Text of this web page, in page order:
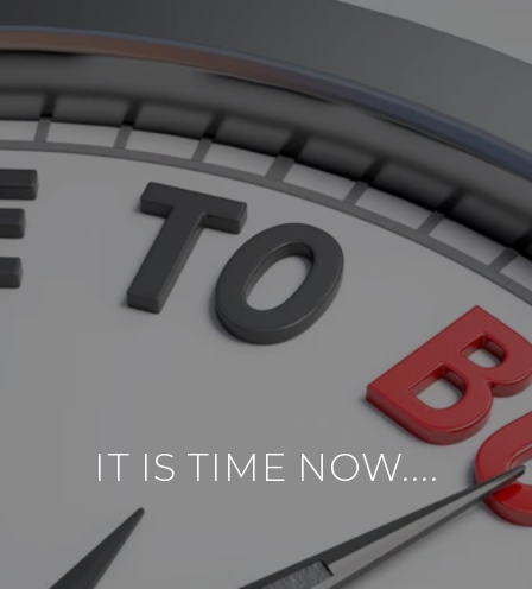
IT IS TIME NOW....